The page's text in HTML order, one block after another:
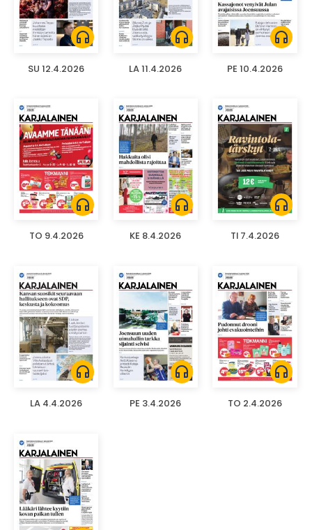
headphones
SU 12.4.2026
headphones
LA 11.4.2026
headphones
PE 10.4.2026
headphones
TO 9.4.2026
headphones
KE 8.4.2026
headphones
TI 7.4.2026
headphones
LA 4.4.2026
headphones
PE 3.4.2026
headphones
TO 2.4.2026